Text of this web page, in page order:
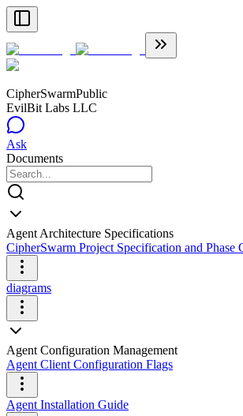
CipherSwarmPublic
EvilBit Labs LLC
Ask
Documents
Agent Architecture Specifications
CipherSwarm Project Specification and Phase
diagrams
Agent Configuration Management
Agent Client Configuration Flags
Agent Installation Guide